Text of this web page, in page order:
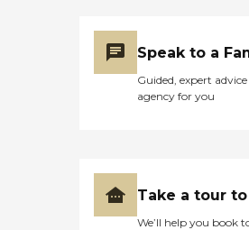
Speak to a
Guided, expert
agency for you
Take a tour
We’ll help you book